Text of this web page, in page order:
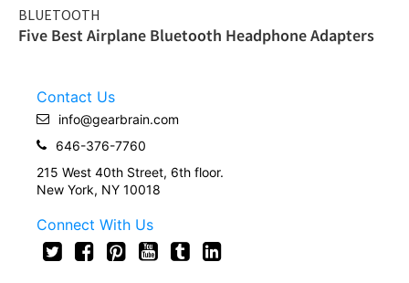
BLUETOOTH
Five Best Airplane Bluetooth Headphone Adapters
Contact Us
info@gearbrain.com
646-376-7760
215 West 40th Street, 6th floor.
New York, NY 10018
Connect With Us